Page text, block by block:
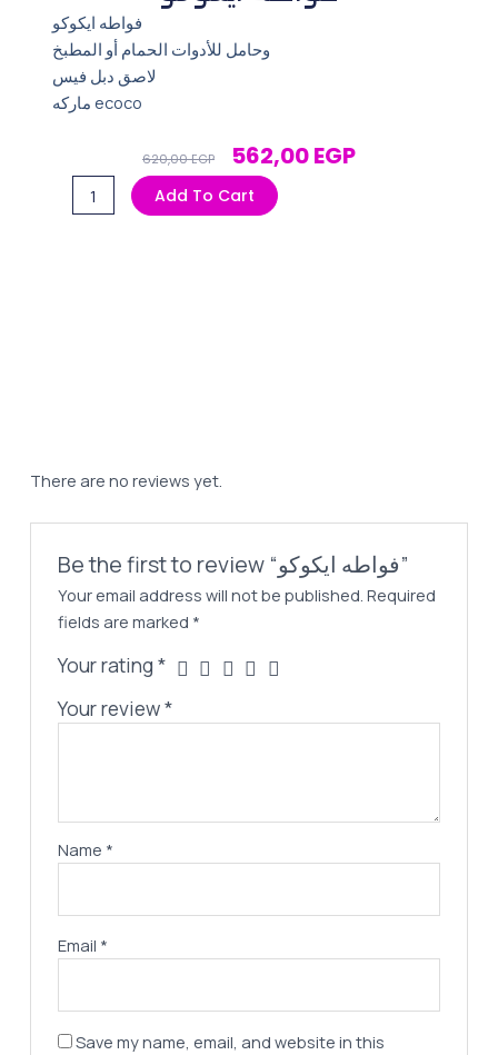
فواطه ايكوكو
وحامل للأدوات الحمام أو المطبخ
لاصق دبل فيس
ماركه ecoco
620,00EGP Original
Price
Was:
562,00EGPCurrent
Add To Cart
There are no reviews yet.
Be the first to review “فواطه ايكوكو”
Your email address will not be published. Required
fields are marked *
Your rating*
Your review*
Name *
Email *
Save my name, email, and website in this